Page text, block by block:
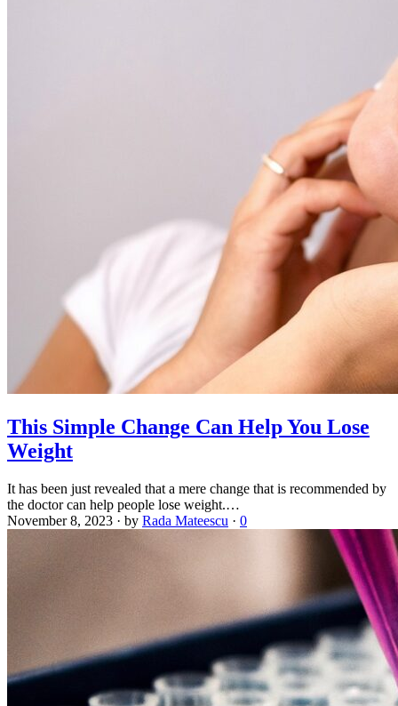
This Simple Change Can Help You Lose
Weight
It has been just revealed that a mere change that is recommended by
the doctor can help people lose weight.…
November 8, 2023 · by Rada Mateescu · 0